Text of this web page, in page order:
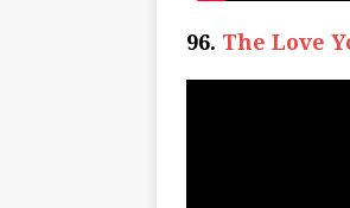
96. The Love